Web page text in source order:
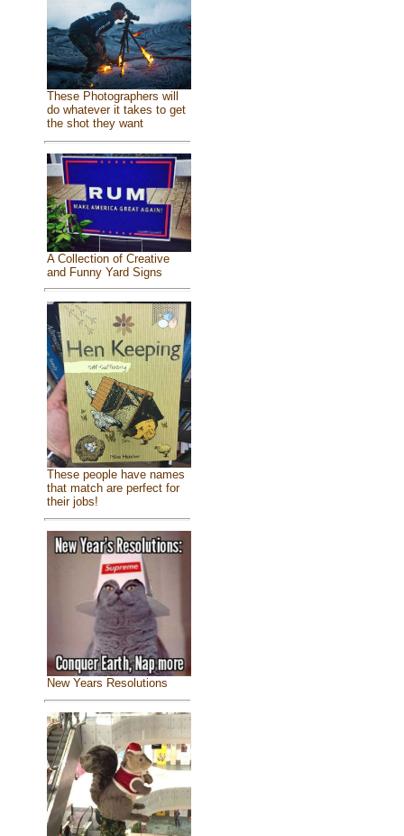
These Photographers will
do whatever it takes to get
the shot they want
A Collection of Creative
and Funny Yard Signs
These people have names
that match are perfect for
their jobs!
New Years Resolutions